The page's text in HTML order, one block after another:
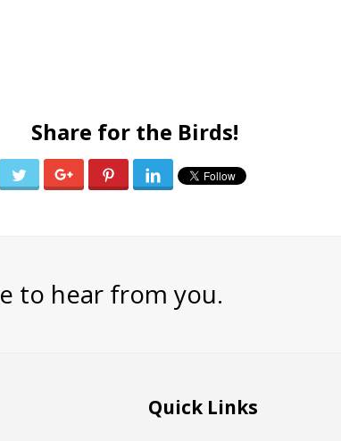
Share for the Birds!
to hear from you.
Quick Links